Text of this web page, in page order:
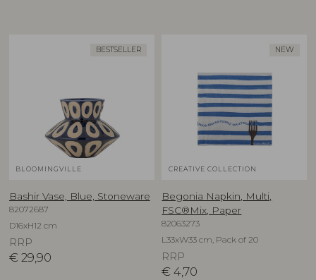
BESTSELLER
BLOOMINGVILLE
Bashir Vase, Blue, Stoneware
82072687
D16xH12 cm
RRP
€ 29,90
NEW
CREATIVE COLLECTION
Begonia Napkin, Multi,
FSC®Mix, Paper
82063273
L33xW33 cm, Pack of 20
RRP
€ 4,70